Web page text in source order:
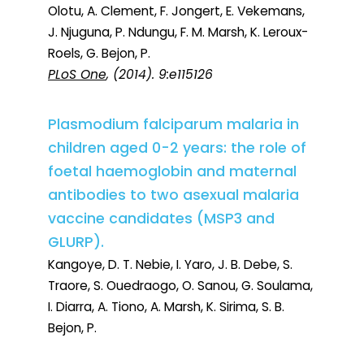
Olotu, A. Clement, F. Jongert, E. Vekemans,
J. Njuguna, P. Ndungu, F. M. Marsh, K. Leroux-
Roels, G. Bejon, P.
PLoS One, (2014). 9:e115126
Plasmodium falciparum malaria in
children aged 0-2 years: the role of
foetal haemoglobin and maternal
antibodies to two asexual malaria
vaccine candidates (MSP3 and
GLURP).
Kangoye, D. T. Nebie, I. Yaro, J. B. Debe, S.
Traore, S. Ouedraogo, O. Sanou, G. Soulama,
I. Diarra, A. Tiono, A. Marsh, K. Sirima, S. B.
Bejon, P.